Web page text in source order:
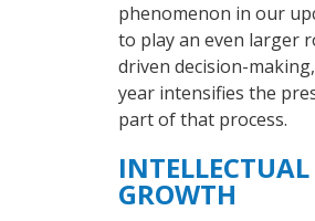
phenomenon in our
to play an even larger
driven decision-
year intensifies the
part of that process.
GROWTH